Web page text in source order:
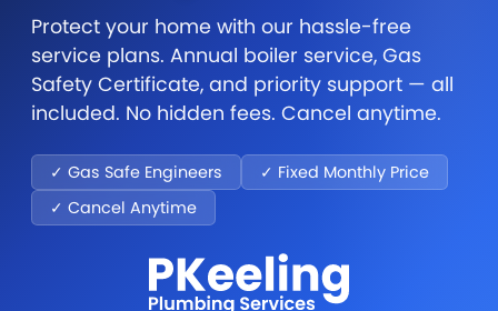
Protect your home with our hassle-free
service plans. Annual boiler service, Gas
Safety Certificate, and priority support — all
included. No hidden fees. Cancel anytime.
✓ Gas Safe Engineers
✓ Fixed Monthly Price
✓ Cancel Anytime